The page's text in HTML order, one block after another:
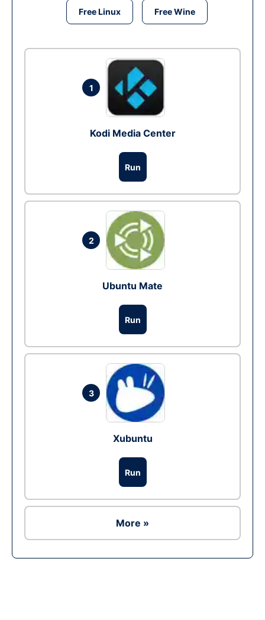
Free Linux Free Wine
1
Kodi Media Center
Run
2
Ubuntu Mate
Run
3
Xubuntu
Run
More »